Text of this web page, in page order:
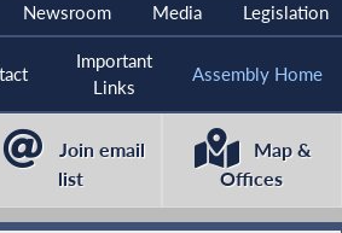
Newsroom Media Legislation
Important
Links
Assembly Home
Join email
list
Map &
Offices